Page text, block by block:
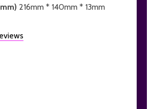
216mm * 140mm * 13mm